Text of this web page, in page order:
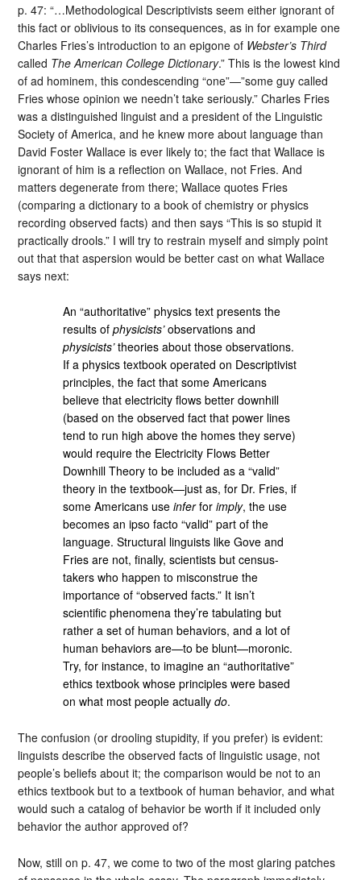
p. 47: “…Methodological Descriptivists seem either ignorant of
this fact or oblivious to its consequences, as in for example one
Charles Fries’s introduction to an epigone of Webster’s Third
called The American College Dictionary.” This is the lowest kind
of ad hominem, this condescending “one”—”some guy called
Fries whose opinion we needn’t take seriously.” Charles Fries
was a distinguished linguist and a president of the Linguistic
Society of America, and he knew more about language than
David Foster Wallace is ever likely to; the fact that Wallace is
ignorant of him is a reflection on Wallace, not Fries. And
matters degenerate from there; Wallace quotes Fries
(comparing a dictionary to a book of chemistry or physics
recording observed facts) and then says “This is so stupid it
practically drools.” I will try to restrain myself and simply point
out that that aspersion would be better cast on what Wallace
says next:
An “authoritative” physics text presents the
results ofphysicists’observations and
physicists’theories about those observations.
If a physics textbook operated on Descriptivist
principles, the fact that some Americans
believe that electricity flows better downhill
(based on the observed fact that power lines
tend to run high above the homes they serve)
would require the Electricity Flows Better
Downhill Theory to be included as a “valid”
theory in the textbook—just as, for Dr. Fries, if
some Americans useinferforimply, the use
becomes an ipso facto “valid” part of the
language. Structural linguists like Gove and
Fries are not, finally, scientists but census-
takers who happen to misconstrue the
importance of “observed facts.” It isn’t
scientific phenomena they’re tabulating but
rather a set of human behaviors, and a lot of
human behaviors are—to be blunt—moronic.
Try, for instance, to imagine an “authoritative”
ethics textbook whose principles were based
on what most people actuallydo.
The confusion (or drooling stupidity, if you prefer) is evident:
linguists describe the observed facts of linguistic usage, not
people’s beliefs about it; the comparison would be not to an
ethics textbook but to a textbook of human behavior, and what
would such a catalog of behavior be worth if it included only
behavior the author approved of?
Now, still on p. 47, we come to two of the most glaring patches